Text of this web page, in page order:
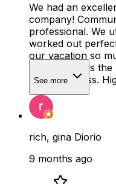
We had an
company!
professional. We
worked out
our vacation so
able to access
were seamless.
See more
rich, gina Diorio
9 months ago